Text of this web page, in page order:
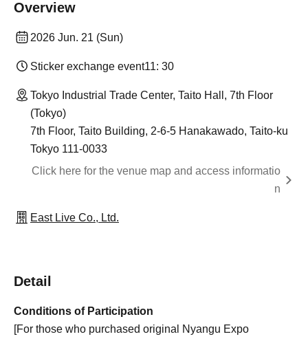
Overview
2026 Jun. 21 (Sun)
Sticker exchange event11: 30
Tokyo Industrial Trade Center, Taito Hall, 7th Floor
(Tokyo)
7th Floor, Taito Building, 2-6-5 Hanakawado, Taito-ku
Tokyo 111-0033
Click here for the venue map and access informatio
n
East Live Co., Ltd.
Detail
Conditions of Participation
[For those who purchased original Nyangu Expo